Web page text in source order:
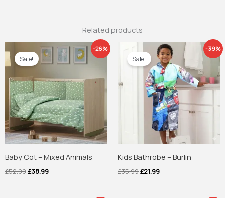
Related products
-26%
Sale!
Baby Cot – Mixed Animals
£52.99
price
was:
£38.99
Current
price
is:
-39%
Sale!
Kids Bathrobe – Burlin
£35.99
Original
price
was:
£35.99.
£21.99
Current
price
is:
£21.99.